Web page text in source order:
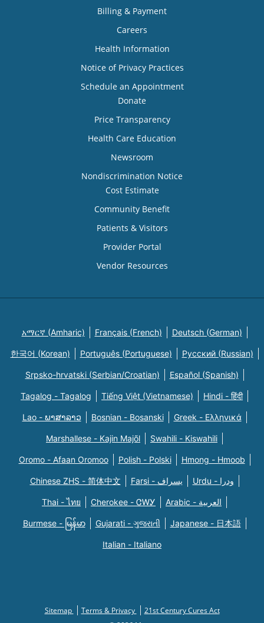
Billing & Payment
Careers
Health Information
Notice of Privacy Practices
Schedule an Appointment
Donate
Price Transparency
Health Care Education
Newsroom
Nondiscrimination Notice
Cost Estimate
Community Benefit
Patients & Visitors
Provider Portal
Vendor Resources
አማርኛ (Amharic) Français (French) Deutsch (German)
한국어 (Korean) Português (Portuguese) Русский (Russian)
Srpsko-hrvatski (Serbian/Croatian) Español (Spanish)
Tagalog - Tagalog Tiếng Việt (Vietnamese) Hindi - हिंदी
Lao - ພາສາລາວ Bosnian - Bosanski Greek - Eλληνικά
Marshallese - Kajin Majõl Swahili - Kiswahili
Oromo - Afaan Oromoo Polish - Polski Hmong - Hmoob
Chinese ZHS - 简体中文 Farsi - یسراف Urdu - ودرا
Thai - ไทย Cherokee - ᏣᎳᎩ Arabic - العربية
Burmese - မြန်မာ Gujarati - ગુજરાતી Japanese - 日本語
Italian - Italiano
Sitemap Terms & Privacy
21st Century Cures Act